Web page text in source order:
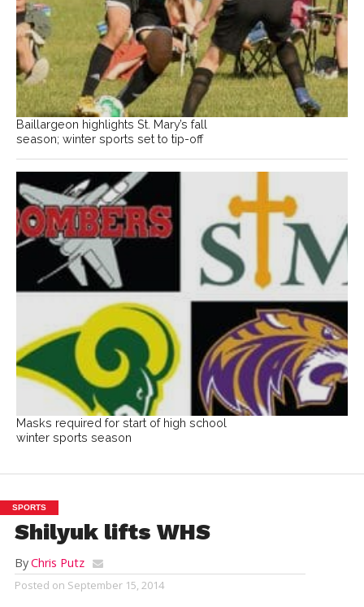
Baillargeon highlights St. Mary’s fall
season; winter sports set to tip-off
Masks required for start of high school
winter sports season
SPORTS
Shilyuk lifts WHS
ByChris Putz
Posted on September 15, 2014